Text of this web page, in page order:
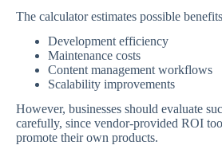
The calculator estimates possible
Development efficiency
Maintenance costs
Content management workflows
Scalability improvements
However, businesses should evaluate
carefully, since vendor-provided ROI
promote their own products.